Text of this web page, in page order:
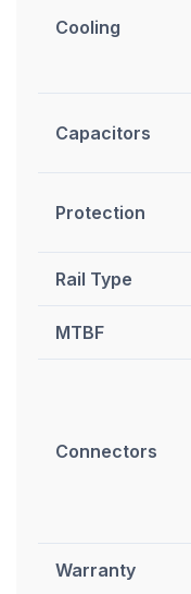
Cooling
Capacitors
Protection
Rail Type
MTBF
Connectors
Warranty